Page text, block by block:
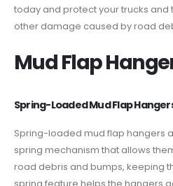
today and protect your trucks and
other damage caused by road
Mud Flap
Spring-Loaded Mud Flap
Spring-loaded mud flap hangers
spring mechanism that allows
road debris and bumps, keeping
spring feature helps the hangers